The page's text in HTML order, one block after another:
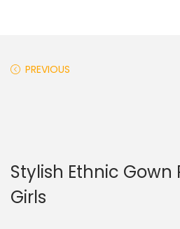
PREVIOUS
Stylish Ethnic Gown
Girls